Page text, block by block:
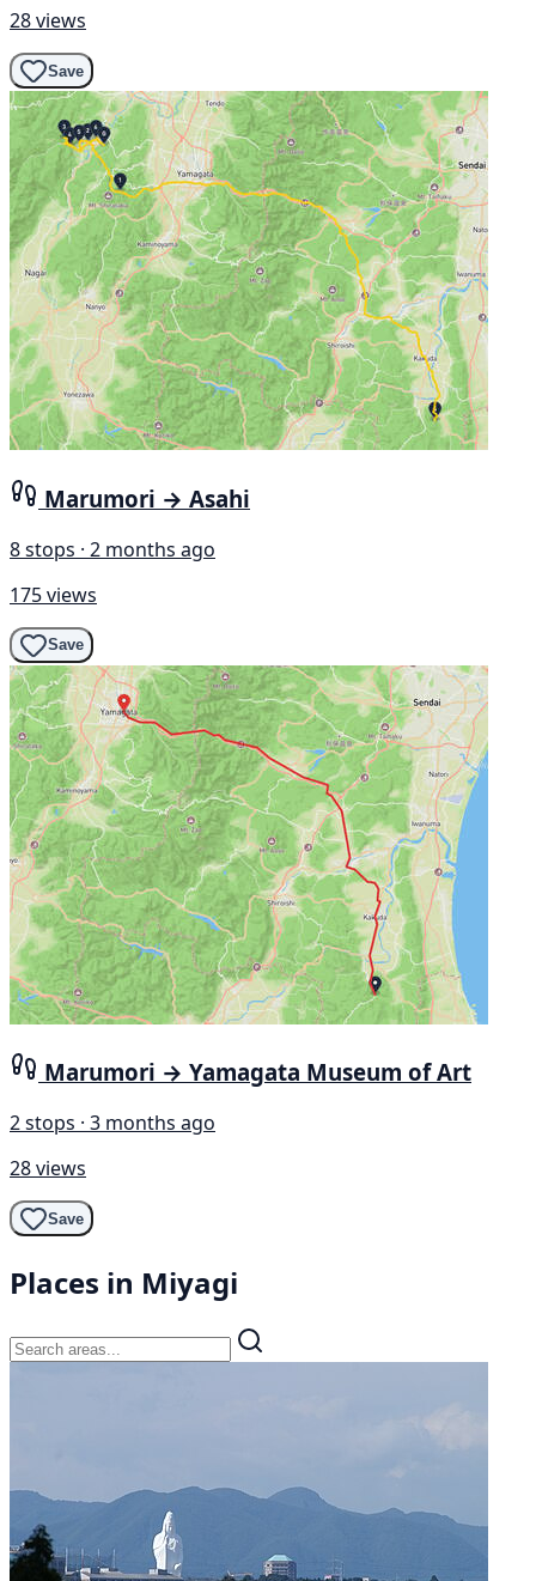
28 views
Save
Marumori → Asahi
8 stops · 2 months ago
175 views
Save
Marumori → Yamagata Museum of Art
2 stops · 3 months ago
28 views
Save
Places in Miyagi